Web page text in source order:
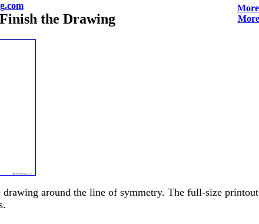
the Drawing
around the line of symmetry. The full-size